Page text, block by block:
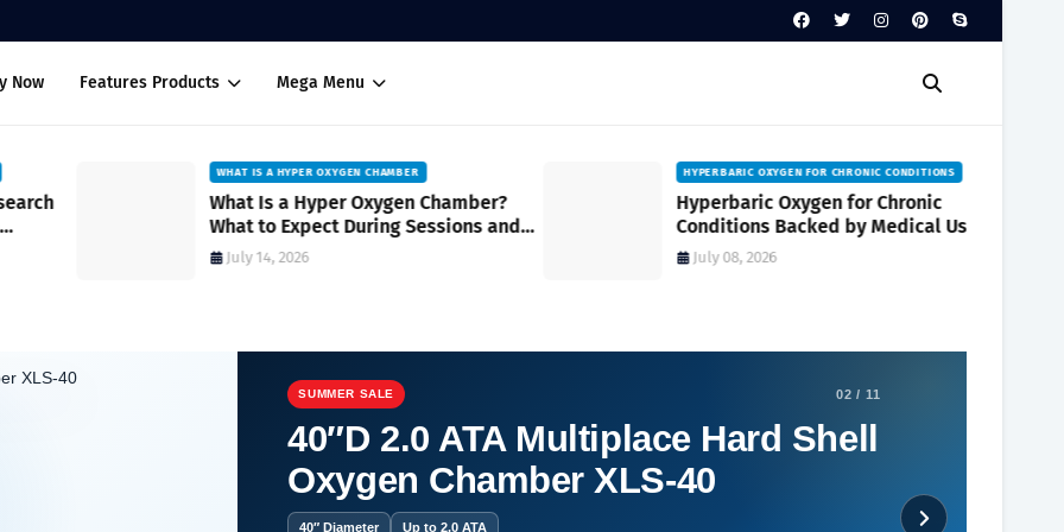
Now Features Products Mega Menu
WHAT IS A HYPER OXYGEN CHAMBER
What Is a Hyper Oxygen Chamber?
What to Expect During Sessions and
How It Works
July 14, 2026
HYPERBARIC OXYGEN FOR CHRONIC CONDITIONS
Hyperbaric Oxygen for Chronic
Conditions Backed by Medical Use
and Clinical Research
July 08, 2026
SUMMER SALE 02 / 11
40″D 2.0 ATA Multiplace Hard Shell
Oxygen Chamber XLS-40
40″ Diameter Up to 2.0 ATA